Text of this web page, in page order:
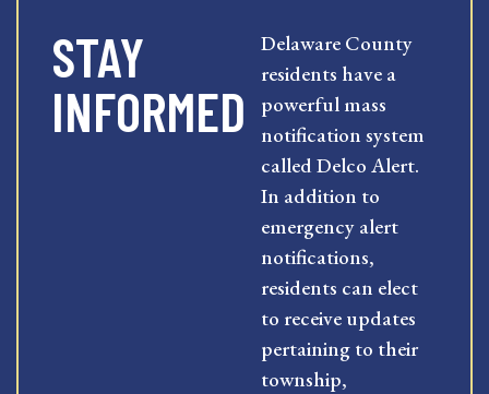
STAY
INFORMED
Delaware County
residents have a
powerful mass
notification system
called Delco Alert.
In addition to
emergency alert
notifications,
residents can elect
to receive updates
pertaining to their
township,